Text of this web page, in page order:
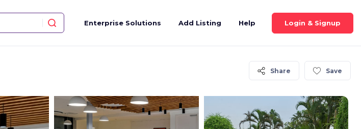
Enterprise Solutions Add Listing Help Login & Signup
Share Save